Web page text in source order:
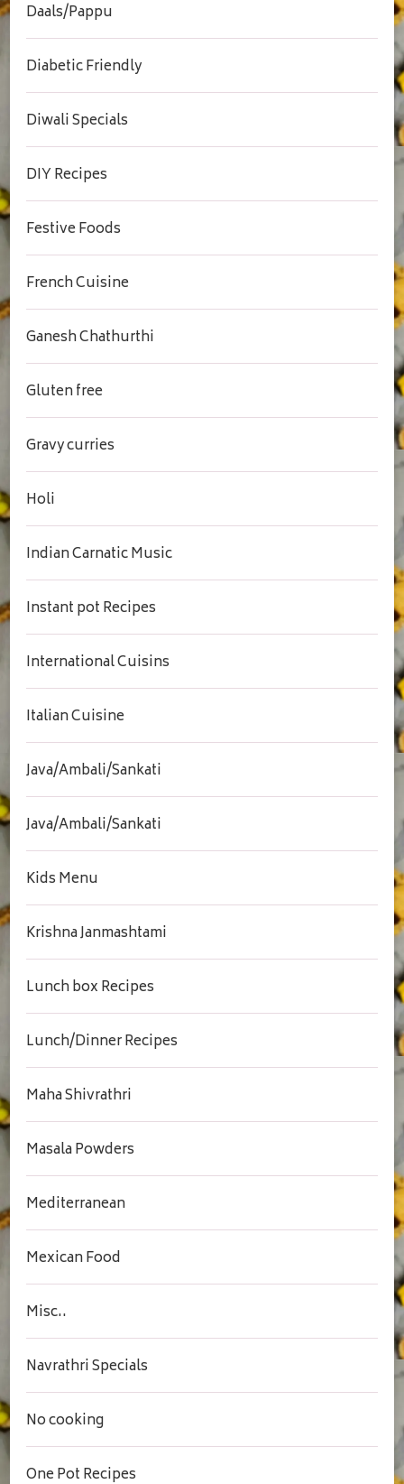
Daals/Pappu
Diabetic Friendly
Diwali Specials
DIY Recipes
Festive Foods
French Cuisine
Ganesh Chathurthi
Gluten free
Gravy curries
Holi
Indian Carnatic Music
Instant pot Recipes
International Cuisins
Italian Cuisine
Java/Ambali/Sankati
Java/Ambali/Sankati
Kids Menu
Krishna Janmashtami
Lunch box Recipes
Lunch/Dinner Recipes
Maha Shivrathri
Masala Powders
Mediterranean
Mexican Food
Misc..
Navrathri Specials
No cooking
One Pot Recipes